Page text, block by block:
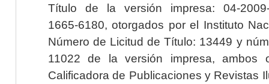
Título de la versión impresa: 04-2009-
1665-6180, otorgados por el Instituto
Número de Licitud de Título: 13449 y
11022 de la versión impresa, ambos
Calificadora de Publicaciones y Revistas